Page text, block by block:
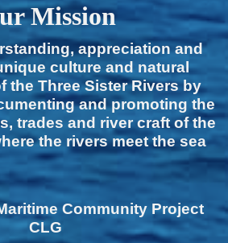
Mission
appreciation and
culture and natural
the Three Sister Rivers by
and promoting the
trades and river craft of the
the rivers meet the sea
Community Project
CLG